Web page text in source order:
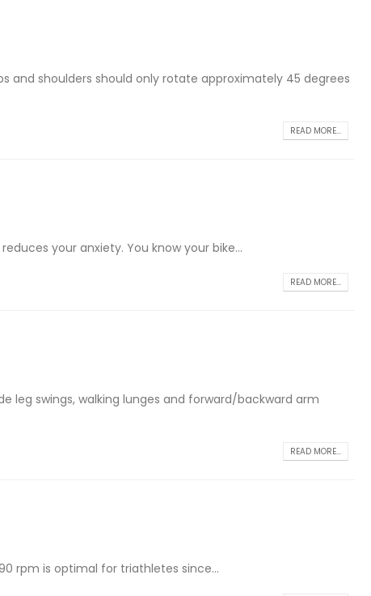
and shoulders should only rotate approximately 45 degrees
READ MORE...
your anxiety. You know your bike...
READ MORE...
leg swings, walking lunges and forward/backward arm
READ MORE...
rpm is optimal for triathletes since...